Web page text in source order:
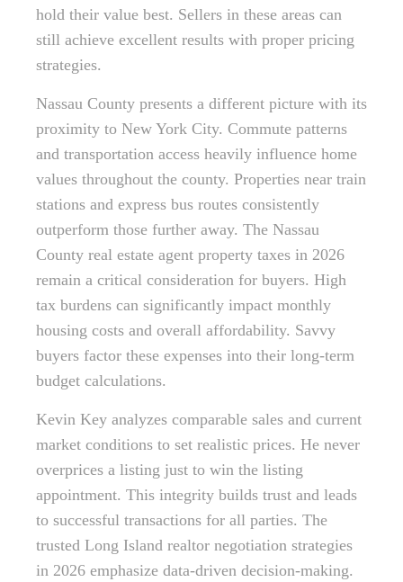
hold their value best. Sellers in these areas can
still achieve excellent results with proper pricing
strategies.
Nassau County presents a different picture with its
proximity to New York City. Commute patterns
and transportation access heavily influence home
values throughout the county. Properties near train
stations and express bus routes consistently
outperform those further away. The Nassau
County real estate agent property taxes in 2026
remain a critical consideration for buyers. High
tax burdens can significantly impact monthly
housing costs and overall affordability. Savvy
buyers factor these expenses into their long-term
budget calculations.
Kevin Key analyzes comparable sales and current
market conditions to set realistic prices. He never
overprices a listing just to win the listing
appointment. This integrity builds trust and leads
to successful transactions for all parties. The
trusted Long Island realtor negotiation strategies
in 2026 emphasize data-driven decision-making.